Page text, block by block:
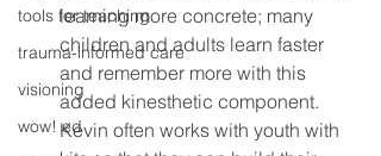
tools for teaching
trauma-informed care
visioning
wow! ed
learning more concrete; many
children and adults learn faster
and remember more with this
added kinesthetic component.
Kevin often works with youth with